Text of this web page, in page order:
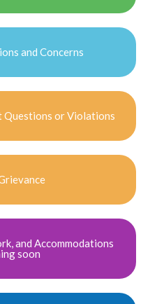
and Concerns
Questions or Violations
and Accommodations
soon